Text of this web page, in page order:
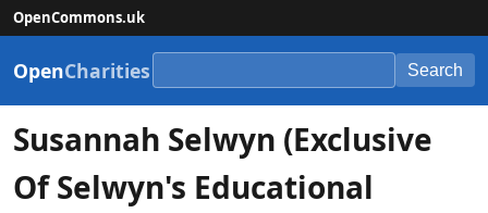
OpenCommons.uk
OpenCharities Search
Susannah Selwyn (Exclusive
Of Selwyn's Educational